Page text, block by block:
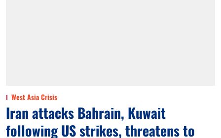
West Asia Crisis
Iran attacks Bahrain, Kuwait
following US strikes, threatens to